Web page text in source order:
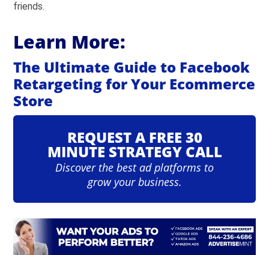
friends.
Learn More:
The Ultimate Guide to Facebook
Retargeting for Your Ecommerce
Store
REQUEST A FREE 30
MINUTE STRATEGY CALL
Discover the best ad platforms to
grow your business.